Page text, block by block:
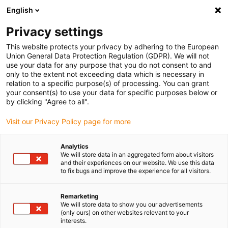
(0)
igus-icon-arrow-right
Home igus-icon-arrow-right
Cables for energy chains igus-icon-arrow-right
Harnessed cables igus-icon-arrow-
Drive
cables in accordance with manufacturers' standards
igus-icon-arrow-right
suitable for Beckhoff
igus-icon-arrow-right
readycable control cable suitable for Beckhoff iZK2020-3132-0xxx, basic
cable, TPE, 5xd
readycable control cable
suitable for Beckhoff iZK2020-
3132-0xxx, basic cable, TPE,
5xd
English
Privacy settings
This website protects your privacy by adhering to the European
Union General Data Protection Regulation (GDPR). We will not
use your data for any purpose that you do not consent to and
only to the extent not exceeding data which is necessary in
relation to a specific purpose(s) of processing. You can grant
your consent(s) to use your data for specific purposes below or
by clicking "Agree to all".
Visit our Privacy Policy page for more
Analytics
We will store data in an aggregated form about visitors
and their experiences on our website. We use this data
to fix bugs and improve the experience for all visitors.
Remarketing
We will store data to show you our advertisements
(only ours) on other websites relevant to your
interests.